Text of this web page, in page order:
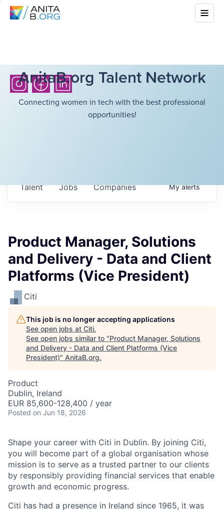
AnitaB.org Talent Network
Connecting women in tech with the best professional
opportunities!
Jobs Companies
Talent Myalerts
Product Manager, Solutions
and Delivery - Data and Client
Platforms (Vice President)
Citi
This job is no longer accepting applications
See open jobs at Citi.
See open jobs similar to "Product Manager, Solutions
and Delivery - Data and Client Platforms (Vice
President)" AnitaB.org.
Product
Dublin, Ireland
EUR 85,600-128,400 / year
Posted on Jun 18, 2026
Shape your career with Citi in Dublin. By joining Citi,
you will become part of a global organisation whose
mission is to serve as a trusted partner to our clients
by responsibly providing financial services that enable
growth and economic progress.
Citi has had a presence in Ireland since 1965, it was